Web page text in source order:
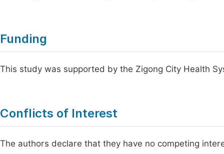
Funding
This study was supported by the Zigong City Health
Conflicts of Interest
The authors declare that they have no competing